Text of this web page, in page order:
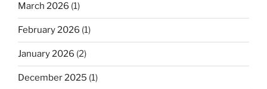
March 2026 (1)
February 2026 (1)
January 2026 (2)
December 2025 (1)